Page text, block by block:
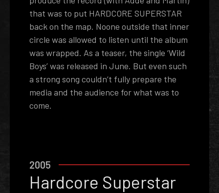
that was to put HARDCORE SUPERSTAR
back on the map. No­one outside that inner
circle was allowed to listen until the album
was wrapped. As a teaser, the single ‘Wild
Boys’ was released in June. But even such
a strong song couldn’t fully prepare the
media and the audience for what was to
come.
2005
­Hardcore Superstar